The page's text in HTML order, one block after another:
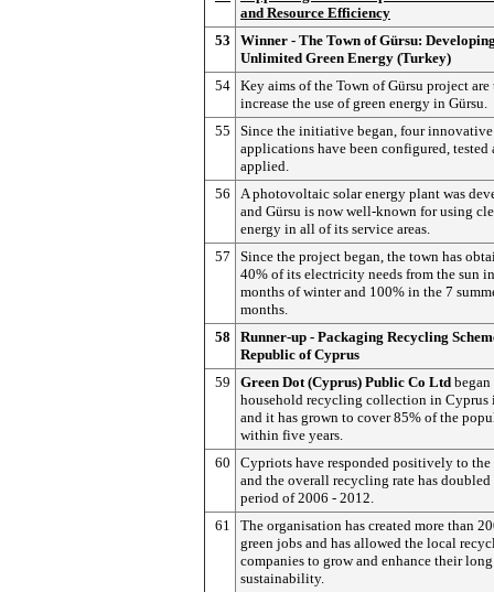
and Resource Efficiency
53
Winner - The Town of Gürsu:
Unlimited Green Energy (Turkey)
54 Key aims of the Town of Gürsu project are
increase the use of green energy in Gürsu.
55
Since the initiative began, four innovative
applications have been configured, tested
applied.
56
A photovoltaic solar energy plant was
and Gürsu is now well-known for using
energy in all of its service areas.
57
Since the project began, the town has
40% of its electricity needs from the sun
months of winter and 100% in the 7
months.
58
Runner-up - Packaging Recycling
Republic of Cyprus
59
Green Dot (Cyprus) Public Co Ltd began
household recycling collection in Cyprus
and it has grown to cover 85% of the
within five years.
60
Cypriots have responded positively to the
and the overall recycling rate has
period of 2006 - 2012.
61
The organisation has created more than
green jobs and has allowed the local
companies to grow and enhance their
sustainability.